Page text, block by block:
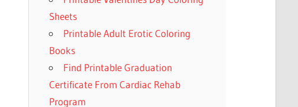
Sheets
Printable Adult Erotic Coloring
Books
Find Printable Graduation
Certificate From Cardiac Rehab
Program